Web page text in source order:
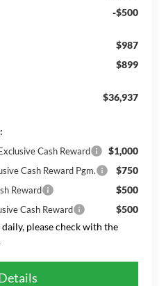
-$500
$987
$899
$36,937
Cash Reward $1,000
Cash Reward Pgm. $750
Reward $500
Cash Reward
$500
please check with the